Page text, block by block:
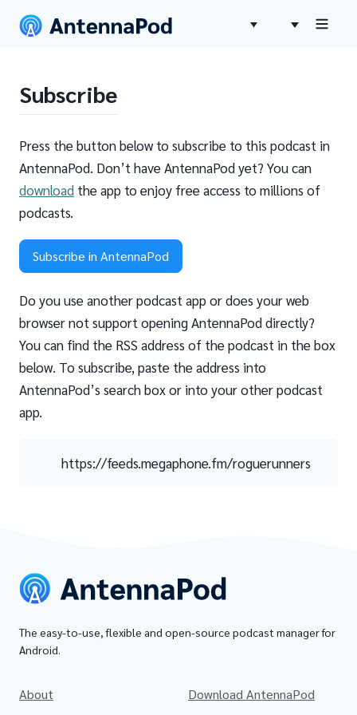
Subscribe
Press the button below to subscribe to this podcast in
AntennaPod. Don’t have AntennaPod yet? You can
download the app to enjoy free access to millions of
podcasts.
Subscribe in AntennaPod
Do you use another podcast app or does your web
browser not support opening AntennaPod directly?
You can find the RSS address of the podcast in the box
below. To subscribe, paste the address into
AntennaPod’s search box or into your other podcast
app.
https://feeds.megaphone.fm/roguerunners
The easy-to-use, flexible and open-source podcast manager for
Android.
About
Download AntennaPod